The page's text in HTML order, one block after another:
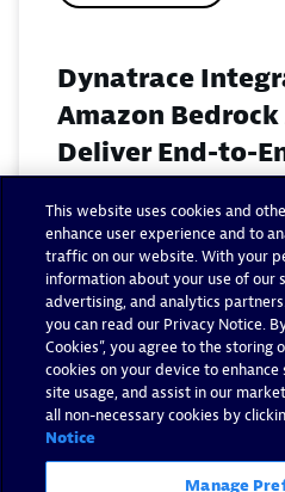
Dynatrace
Amazon
Deliver End-to-
AWS
November 18, 2025
Read now
This website uses cookies and
enhance user experience and to
traffic on our website. With your
information about your use of our
advertising, and analytics
you can read our Privacy Notice.
Cookies”, you agree to the storing
cookies on your device to
site usage, and assist in our
all non-necessary cookies by
Notice
Manage